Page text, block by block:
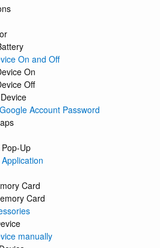
On and Off
On
Off
Account Password
Up
Card
Card
manually